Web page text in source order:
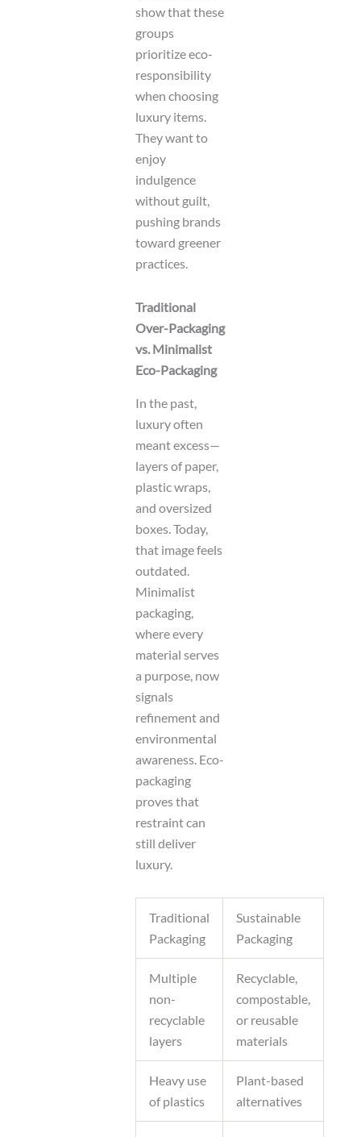
show that these
groups
prioritize eco-
responsibility
when choosing
luxury items.
They want to
enjoy
indulgence
without guilt,
pushing brands
toward greener
practices.
Traditional
Over-Packaging
vs. Minimalist
Eco-Packaging
In the past,
luxury often
meant excess—
layers of paper,
plastic wraps,
and oversized
boxes. Today,
that image feels
outdated.
Minimalist
packaging,
where every
material serves
a purpose, now
signals
refinement and
environmental
awareness. Eco-
packaging
proves that
restraint can
still deliver
luxury.
Traditional
Packaging
Sustainable
Packaging
Multiple
non-
recyclable
layers
Recyclable,
compostable,
or reusable
materials
Heavy use
of plastics
Plant-based
alternatives